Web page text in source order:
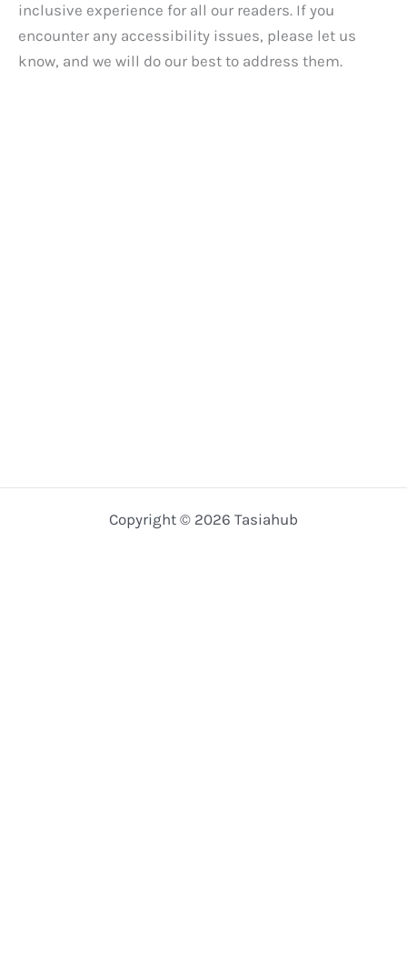
inclusive experience for all our readers. If you
encounter any accessibility issues, please let us
know, and we will do our best to address them.
Copyright © 2026 Tasiahub